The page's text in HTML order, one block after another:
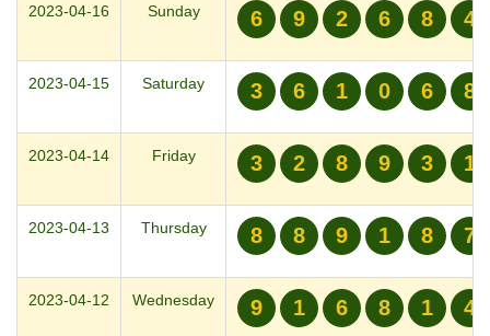
2023-04-16 Sunday 6 9 2 6 8 4
2023-04-15 Saturday 3 6 1 0 6 8
2023-04-14 Friday 3 2 8 9 3 1
2023-04-13 Thursday 8 8 9 1 8 7
2023-04-12 Wednesday 9 1 6 8 1 4